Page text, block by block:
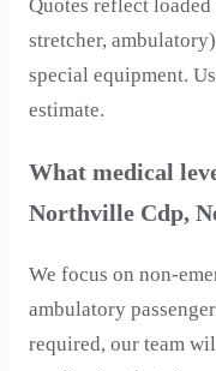
Quotes reflect
stretcher,
special equipment.
estimate.
What medical
Northville Cdp,
We focus on non-
ambulatory
required, our team